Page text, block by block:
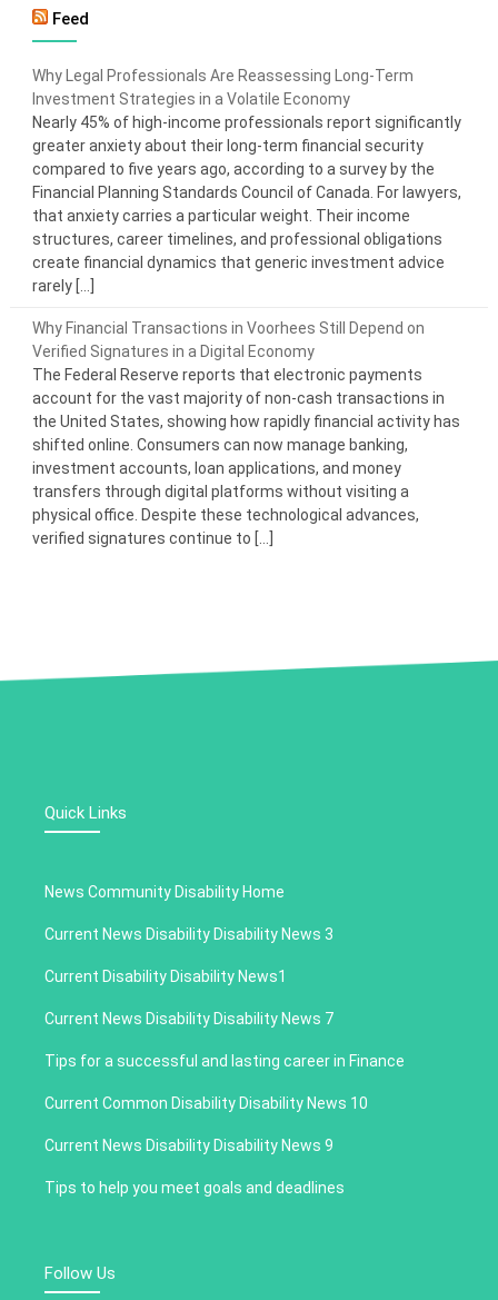
Feed
Why Legal Professionals Are Reassessing Long-Term
Investment Strategies in a Volatile Economy
Nearly 45% of high-income professionals report significantly
greater anxiety about their long-term financial security
compared to five years ago, according to a survey by the
Financial Planning Standards Council of Canada. For lawyers,
that anxiety carries a particular weight. Their income
structures, career timelines, and professional obligations
create financial dynamics that generic investment advice
rarely […]
Why Financial Transactions in Voorhees Still Depend on
Verified Signatures in a Digital Economy
The Federal Reserve reports that electronic payments
account for the vast majority of non-cash transactions in
the United States, showing how rapidly financial activity has
shifted online. Consumers can now manage banking,
investment accounts, loan applications, and money
transfers through digital platforms without visiting a
physical office. Despite these technological advances,
verified signatures continue to […]
Quick Links
News Community Disability Home
Current News Disability Disability News 3
Current Disability Disability News1
Current News Disability Disability News 7
Tips for a successful and lasting career in Finance
Current Common Disability Disability News 10
Current News Disability Disability News 9
Tips to help you meet goals and deadlines
Follow Us